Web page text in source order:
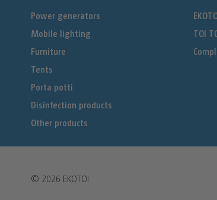
Power generators
Mobile lighting
Furniture
Tents
Porta potti
Disinfection products
Other products
TOI
© 2026 EKOTOI